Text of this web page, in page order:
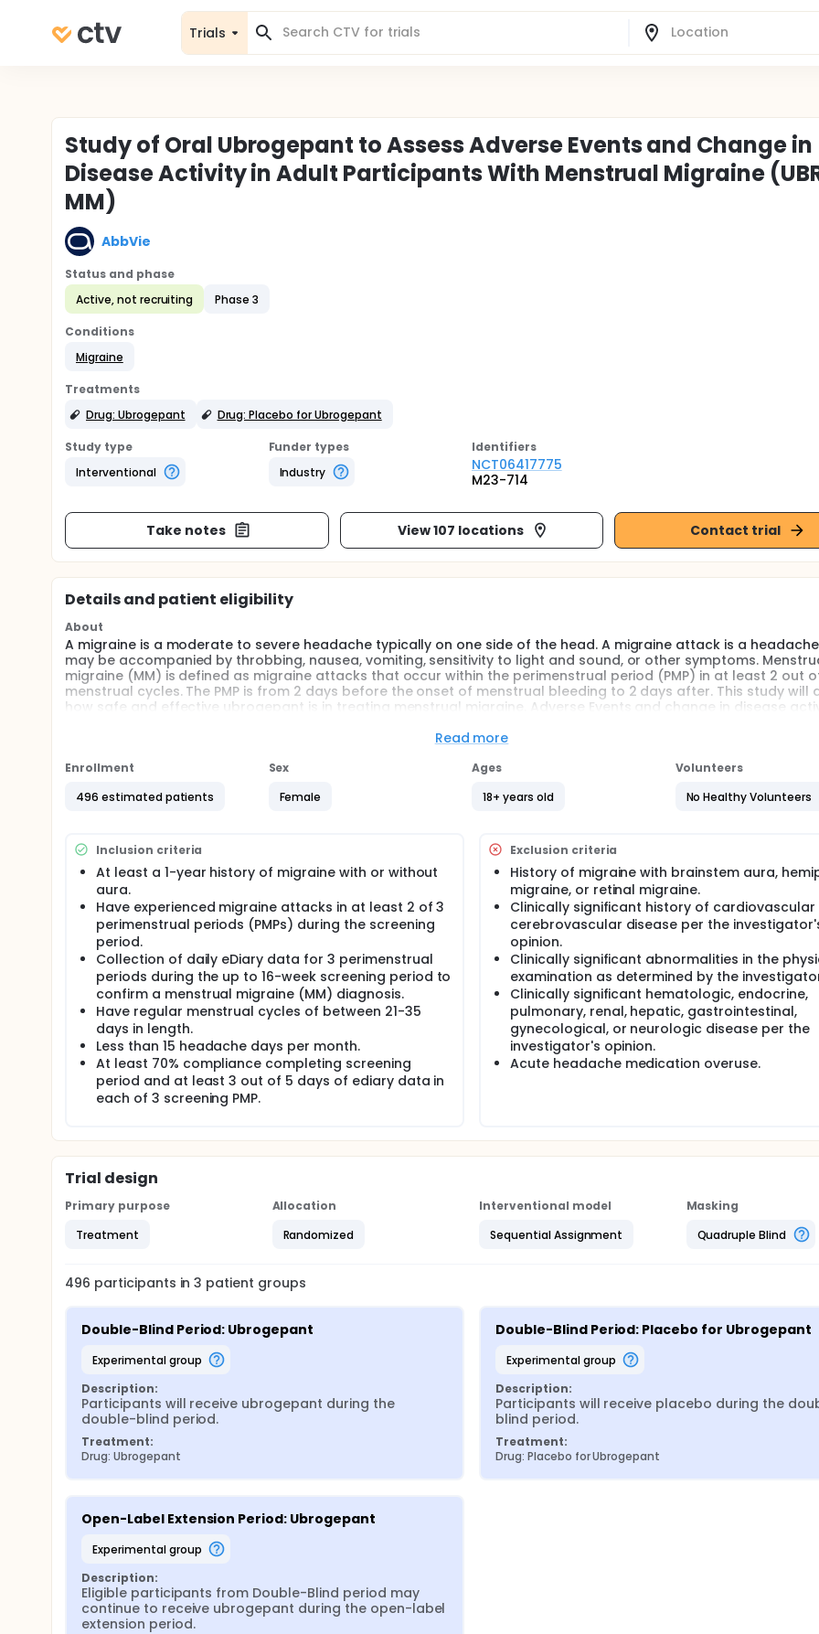
Trials
Study of Oral Ubrogepant to Assess Adverse Events and Change in
Disease Activity in Adult Participants With Menstrual Migraine
MM)
AbbVie
Status and phase
Active, not recruiting
Phase 3
Conditions
Migraine
Treatments
Drug: Ubrogepant
Drug: Placebo for Ubrogepant
Study type
Interventional
Funder types
Industry
Identifiers
NCT06417775
M23-714
Take notes View 107 locations Contact trial
Details and patient eligibility
About
A migraine is a moderate to severe headache typically on one side of the head. A migraine attack is a
may be accompanied by throbbing, nausea, vomiting, sensitivity to light and sound, or other symptoms.
migraine (MM) is defined as migraine attacks that occur within the perimenstrual period (PMP) in at least 2 out
menstrual cycles. The PMP is from 2 days before the onset of menstrual bleeding to 2 days after. This study will
how safe and effective ubrogepant is in treating menstrual migraine. Adverse Events and change in disease
Ubrogepant is an investigational drug being developed for short-term prevention of menstrual migraine.
be randomly assigned to one of the 2 groups to receive either ubrogepant or placebo. Around 496 adult female
participants with menstrual migraine will be enrolled in approximately 100 sites in the United States and Puerto
Participants will receive oral ubrogepant tablets once daily for 7 consecutive days starting 3 days prior to
during open-label extension period (52 weeks).
There may be higher treatment burden for participants in this trial compared to their standard of care.
collect data daily in electronic diaries and attend regular visits during the study at a hospital or clinic. The
treatment will be checked by medical assessments, blood tests, checking for side effects and completing
questionnaires.
Read more
Enrollment
496 estimated patients
Sex
Female
Ages
18+ years old
Volunteers
No Healthy Volunteers
Inclusion criteria
At least a 1-year history of migraine with or without
aura.
Have experienced migraine attacks in at least 2 of 3
perimenstrual periods (PMPs) during the screening
period.
Collection of daily eDiary data for 3 perimenstrual
periods during the up to 16-week screening period to
confirm a menstrual migraine (MM) diagnosis.
Have regular menstrual cycles of between 21-35
days in length.
Less than 15 headache days per month.
At least 70% compliance completing screening
period and at least 3 out of 5 days of ediary data in
each of 3 screening PMP.
Exclusion criteria
History of migraine with brainstem aura,
migraine, or retinal migraine.
Clinically significant history of cardiovascular
cerebrovascular disease per the
opinion.
Clinically significant abnormalities in the
examination as determined by the
Clinically significant hematologic, endocrine,
pulmonary, renal, hepatic, gastrointestinal,
gynecological, or neurologic disease per the
investigator's opinion.
Acute headache medication overuse.
Trial design
Primary purpose
Treatment
Allocation
Randomized
Interventional model
Sequential Assignment
Masking
Quadruple Blind
496 participants in3 patient groups
Double-Blind Period: Ubrogepant
experimental group
Description:
Participants will receive ubrogepant during the
double-blind period.
Treatment:
Drug: Ubrogepant
Double-Blind Period: Placebo for Ubrogepant
experimental group
Description:
Participants will receive placebo during the
blind period.
Treatment:
Drug: Placebo for Ubrogepant
Open-Label Extension Period: Ubrogepant
experimental group
Description:
Eligible participants from Double-Blind period may
continue to receive ubrogepant during the open-label
extension period.